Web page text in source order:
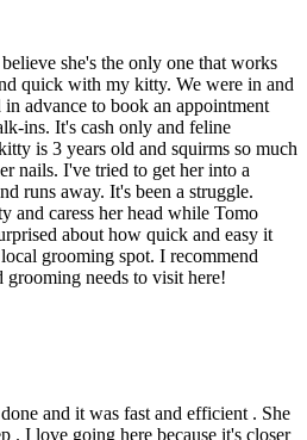
she's the only one that works
quick with my kitty. We were in and
advance to book an appointment
ins. It's cash only and feline
is 3 years old and squirms so much
nails. I've tried to get her into a
runs away. It's been a struggle.
and caress her head while Tomo
about how quick and easy it
grooming spot. I recommend
needs to visit here!
and it was fast and efficient . She
. I love going here because it's closer